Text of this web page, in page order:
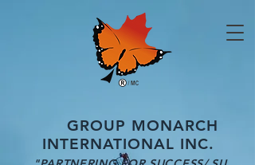
GROUP MONARCH
INTERNATIONAL INC.